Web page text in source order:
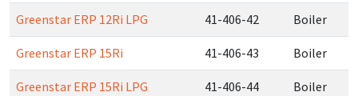
Greenstar ERP 12Ri LPG 41-406-42 Boiler
Greenstar ERP 15Ri 41-406-43 Boiler
Greenstar ERP 15Ri LPG 41-406-44 Boiler